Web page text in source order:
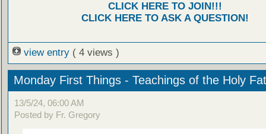
CLICK HERE TO JOIN!!!
CLICK HERE TO ASK A QUESTION!
view entry ( 4 views )
Monday First Things - Teachings of the Holy
13/5/24, 06:00 AM
Posted by Fr. Gregory